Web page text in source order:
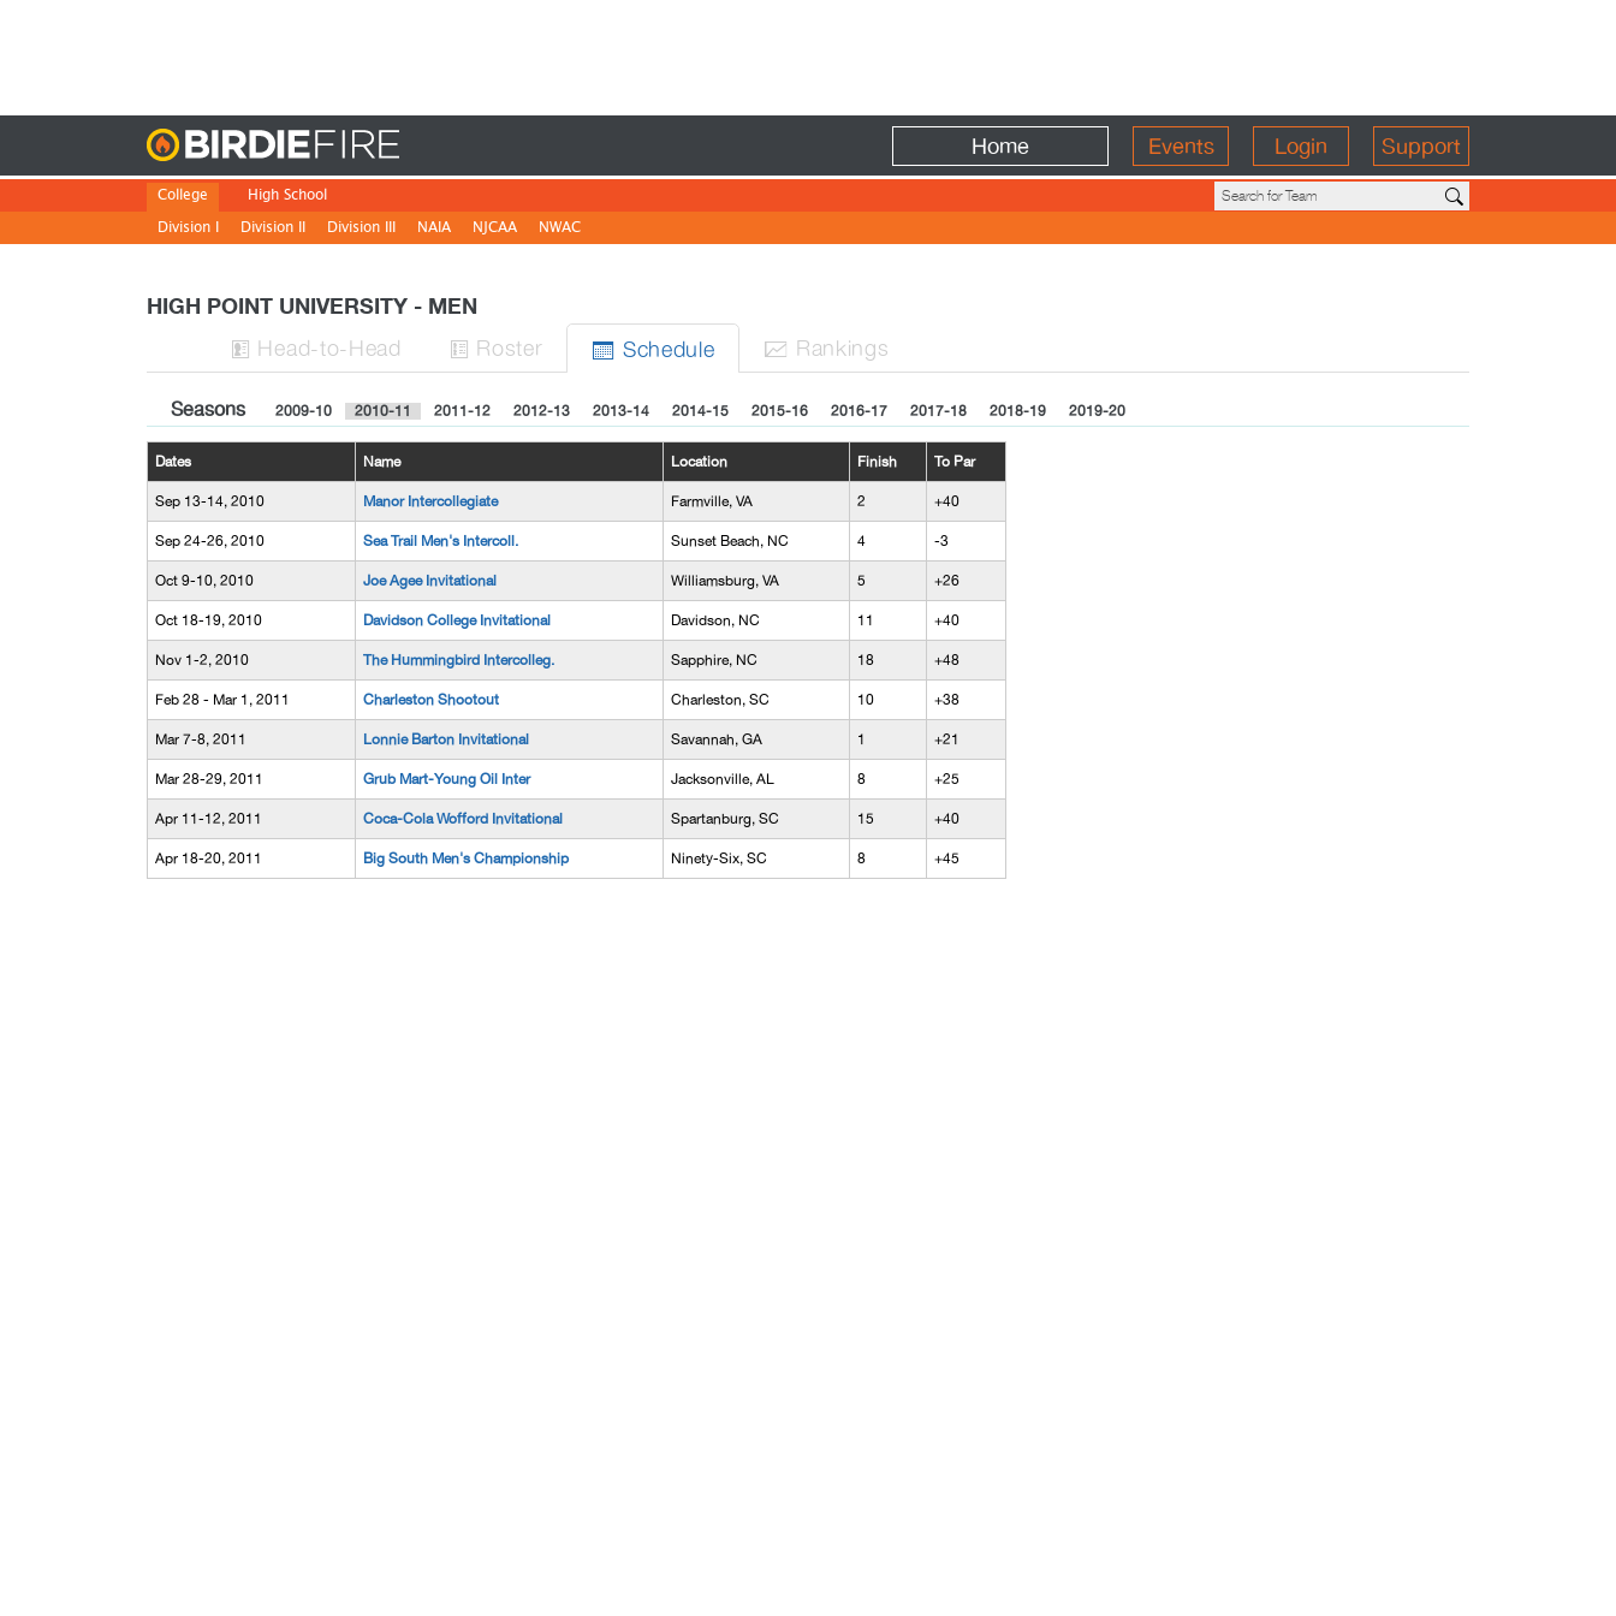
Home Events Login Support
College
Division I
Division II Division III NAIA NJCAA NWAC
High School
HIGH POINT UNIVERSITY - MEN
 Head-to-Head  Roster  Schedule  Rankings
Seasons 2009-10 2010-11 2011-12 2012-13 2013-14 2014-15 2015-16 2016-17 2017-18 2018-19 2019-20
Dates Name Location Finish To Par
Sep 13-14, 2010 Manor Intercollegiate Farmville, VA 2 +40
Sep 24-26, 2010 Sea Trail Men's Intercoll. Sunset Beach, NC 4 -3
Oct 9-10, 2010 Joe Agee Invitational Williamsburg, VA 5 +26
Oct 18-19, 2010 Davidson College Invitational Davidson, NC 11 +40
Nov 1-2, 2010 The Hummingbird Intercolleg. Sapphire, NC 18 +48
Feb 28 - Mar 1, 2011 Charleston Shootout Charleston, SC 10 +38
Mar 7-8, 2011 Lonnie Barton Invitational Savannah, GA 1 +21
Mar 28-29, 2011 Grub Mart-Young Oil Inter Jacksonville, AL 8 +25
Apr 11-12, 2011 Coca-Cola Wofford Invitational Spartanburg, SC 15 +40
Apr 18-20, 2011 Big South Men's Championship Ninety-Six, SC 8 +45